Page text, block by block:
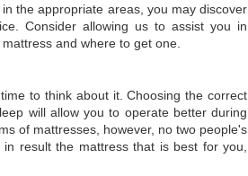
can be improved even further by making
have a seemingly limitless capacity for
Setting up your workspace to take use of
by design. It is responsible for the
the appropriate areas, you may discover
Consider allowing us to assist you in
and where to get one.
to think about it. Choosing the correct
will allow you to operate better during
of mattresses, however, no two people's
result the mattress that is best for you,